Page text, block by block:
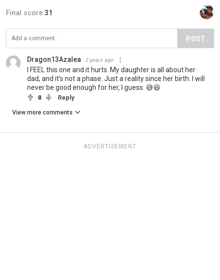
Final score:31
POST
Dragon13Azalea 2 years ago
I FEEL this one and it hurts. My daughter is all about her
dad, and it's not a phase. Just a reality since her birth. I will
never be good enough for her, I guess. 😅😆
8 Reply
View more comments
ADVERTISEMENT